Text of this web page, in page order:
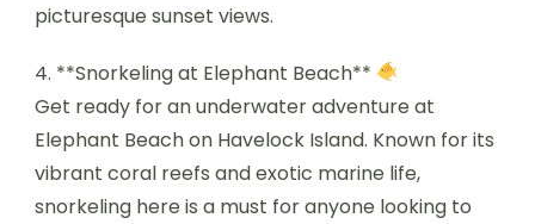
picturesque sunset views.
4. **Snorkeling at Elephant Beach**
Get ready for an underwater adventure at
Elephant Beach on Havelock Island. Known for its
vibrant coral reefs and exotic marine life,
snorkeling here is a must for anyone looking to